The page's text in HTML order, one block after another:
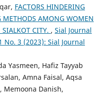
FACTORS HINDERING
METHODS AMONG WOMEN
SIALKOT CITY. , Sial Journal
No. 3 (2023): Sial Journal
Yasmeen, Hafiz Tayyab
Amna Faisal, Aqsa
Memoona Danish,